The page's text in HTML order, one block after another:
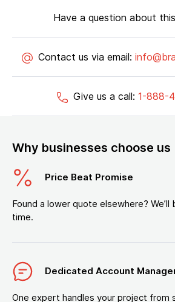
Have a question about
Contact us via email:
Give us a call: 1-888-
Why businesses choose us
Price Beat Promise
Found a lower quote elsewhere?
time.
Dedicated Account
One expert handles your project from